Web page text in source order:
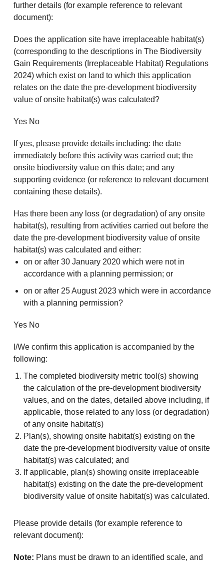
further details (for example reference to relevant
document):
Does the application site have irreplaceable habitat(s)
(corresponding to the descriptions in The Biodiversity
Gain Requirements (Irreplaceable Habitat) Regulations
2024) which exist on land to which this application
relates on the date the pre-development biodiversity
value of onsite habitat(s) was calculated?
Yes No
If yes, please provide details including: the date
immediately before this activity was carried out; the
onsite biodiversity value on this date; and any
supporting evidence (or reference to relevant document
containing these details).
Has there been any loss (or degradation) of any onsite
habitat(s), resulting from activities carried out before the
date the pre-development biodiversity value of onsite
habitat(s) was calculated and either:
on or after 30 January 2020 which were not in
accordance with a planning permission; or
on or after 25 August 2023 which were in accordance
with a planning permission?
Yes No
I/We confirm this application is accompanied by the
following:
The completed biodiversity metric tool(s) showing
the calculation of the pre-development biodiversity
values, and on the dates, detailed above including, if
applicable, those related to any loss (or degradation)
of any onsite habitat(s)
Plan(s), showing onsite habitat(s) existing on the
date the pre-development biodiversity value of onsite
habitat(s) was calculated; and
If applicable, plan(s) showing onsite irreplaceable
habitat(s) existing on the date the pre-development
biodiversity value of onsite habitat(s) was calculated.
Please provide details (for example reference to
relevant document):
Note: Plans must be drawn to an identified scale, and